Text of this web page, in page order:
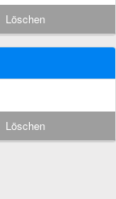
Löschen
Löschen